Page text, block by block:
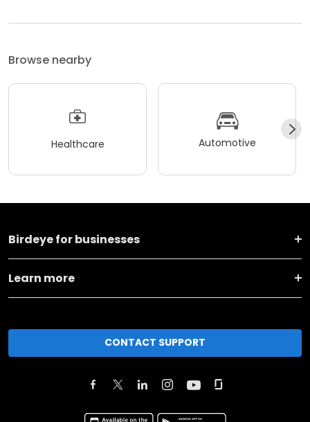
Browse nearby
Healthcare Automotive
Birdeye for businesses
Learn more
CONTACT SUPPORT